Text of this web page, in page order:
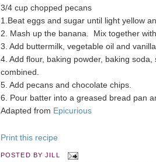
3/4 cup chopped pecans
1.Beat eggs and sugar until light yellow
2. Mash up the banana. Mix together
3. Add buttermilk, vegetable oil and
4. Add flour, baking powder, baking
combined.
5. Add pecans and chocolate chips.
6. Pour batter into a greased bread pan
Adapted from Epicurious
Print this recipe
POSTED BYJILL